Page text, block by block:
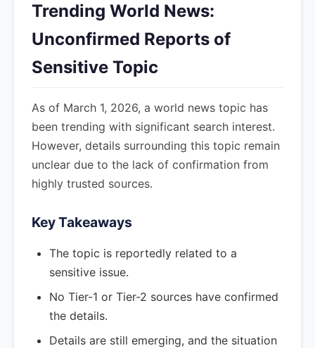
Trending World News:
Unconfirmed Reports of
Sensitive Topic
As of March 1, 2026, a world news topic has
been trending with significant search interest.
However, details surrounding this topic remain
unclear due to the lack of confirmation from
highly trusted sources.
Key Takeaways
The topic is reportedly related to a
sensitive issue.
No Tier-1 or Tier-2 sources have confirmed
the details.
Details are still emerging, and the situation